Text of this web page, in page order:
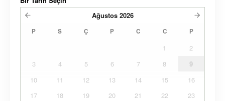
Ağustos 2026
P S Ç P C C P
1
2
3
4 5 6 7 8
9
10
11 12 13 14 15
16
17
18 19 20 21 22
23